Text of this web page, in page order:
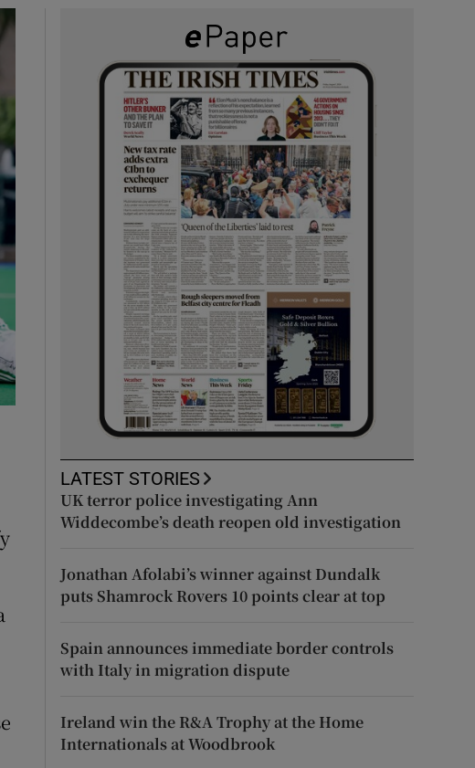
LATEST STORIES
UK terror police investigating Ann
Widdecombe’s death reopen old investigation
Jonathan Afolabi’s winner against Dundalk
puts Shamrock Rovers 10 points clear at top
Spain announces immediate border controls
with Italy in migration dispute
Ireland win the R&A Trophy at the Home
Internationals at Woodbrook